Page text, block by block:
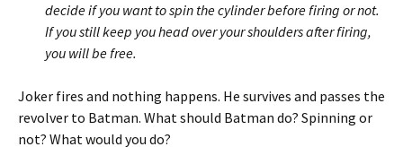
decide if you want to spin the cylinder before firing or not.
If you still keep you head over your shoulders after firing,
you will be free.
Joker fires and nothing happens. He survives and passes the
revolver to Batman. What should Batman do? Spinning or
not? What would you do?